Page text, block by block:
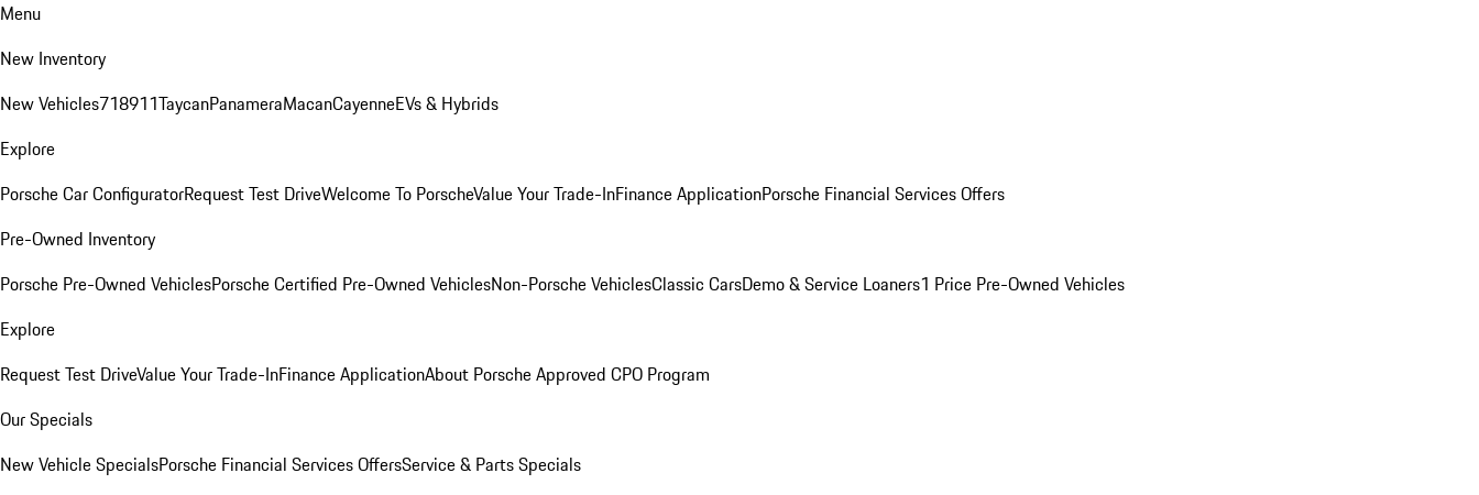
Menu
New Inventory
New Vehicles718911TaycanPanameraMacanCayenneEVs & Hybrids
Explore
Porsche Car ConfiguratorRequest Test DriveWelcome To PorscheValue Your Trade-InFinance ApplicationPorsche Financial Services Offers
Pre-Owned Inventory
Porsche Pre-Owned VehiclesPorsche Certified Pre-Owned VehiclesNon-Porsche VehiclesClassic CarsDemo & Service Loaners1 Price Pre-Owned Vehicles
Explore
Request Test DriveValue Your Trade-InFinance ApplicationAbout Porsche Approved CPO Program
Our Specials
New Vehicle SpecialsPorsche Financial Services OffersService & Parts Specials